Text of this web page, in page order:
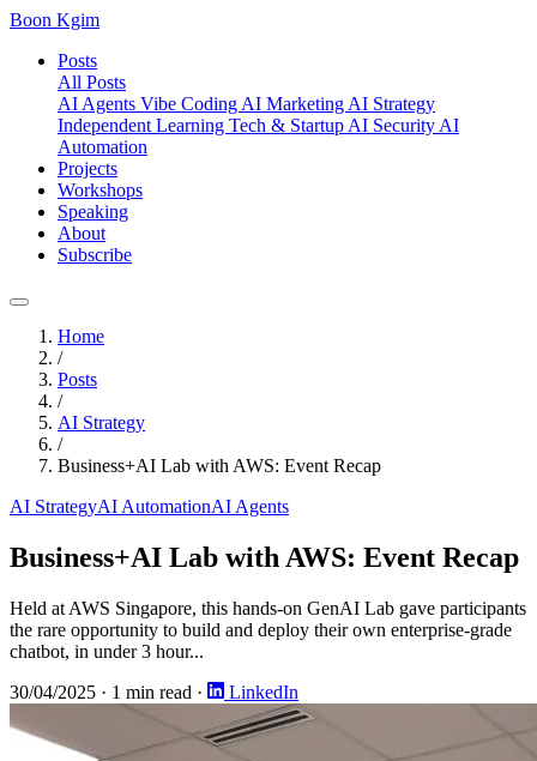
Boon Kgim
Posts
All Posts
AI Agents Vibe Coding AI Marketing AI Strategy
Independent Learning Tech & Startup AI Security AI
Automation
Projects
Workshops
Speaking
About
Subscribe
Home
/
Posts
/
AI Strategy
/
Business+AI Lab with AWS: Event Recap
AI StrategyAI AutomationAI Agents
Business+AI Lab with AWS: Event Recap
Held at AWS Singapore, this hands-on GenAI Lab gave participants
the rare opportunity to build and deploy their own enterprise-grade
chatbot, in under 3 hour...
30/04/2025 · 1 min read · LinkedIn